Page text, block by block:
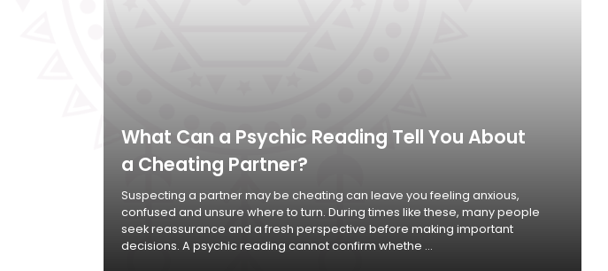
What Can a Psychic Reading Tell You About
a Cheating Partner?
Suspecting a partner may be cheating can leave you feeling anxious,
confused and unsure where to turn. During times like these, many people
seek reassurance and a fresh perspective before making important
decisions. A psychic reading cannot confirm whethe ...